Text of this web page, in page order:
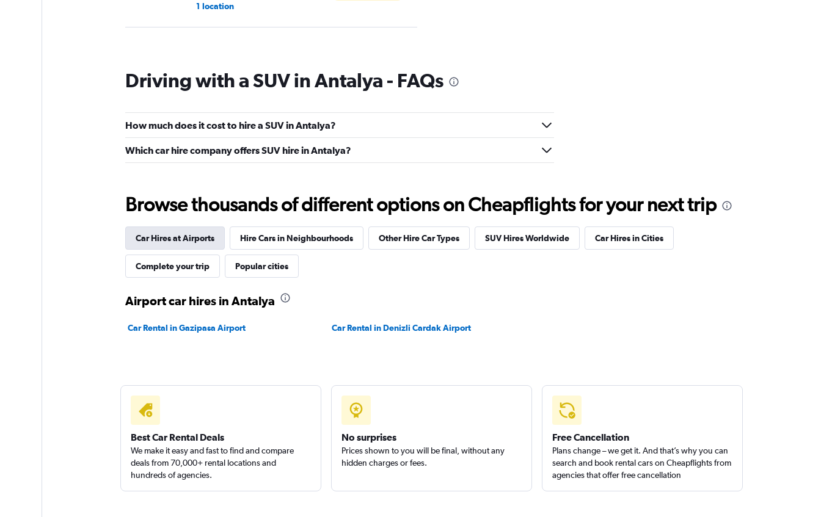
1 location
1 location
Famous Rent a Car
1 location
Check prices
2 locations
Express Car Rental
Driving with a SUV in Antalya - FAQs
How much does it cost to hire a SUV in Antalya?
Which car hire company offers SUV hire in Antalya?
Browse thousands of different options on Cheapflights for your next trip
Car Hires at Airports Hire Cars in Neighbourhoods Other Hire Car Types SUV Hires Worldwide Car Hires in Cities
Complete your trip Popular cities
Airport car hires in Antalya
Car Rental in Gazipasa Airport Car Rental in Denizli Cardak Airport
Best Car Rental Deals
We make it easy and fast to find and compare
deals from 70,000+ rental locations and
hundreds of agencies.
No surprises
Prices shown to you will be final, without any
hidden charges or fees.
Free Cancellation
Plans change – we get it. And that’s why you can
search and book rental cars on Cheapflights from
agencies that offer free cancellation